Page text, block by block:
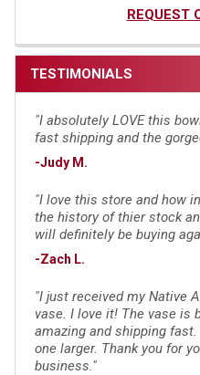
REQUEST
TESTIMONIALS
"I absolutely LOVE this
fast shipping and the
-Judy M.
"I love this store and how
the history of thier stock
will definitely be buying
-Zach L.
"I just received my Native
vase. I love it! The vase is
amazing and shipping
one larger. Thank you for
business."